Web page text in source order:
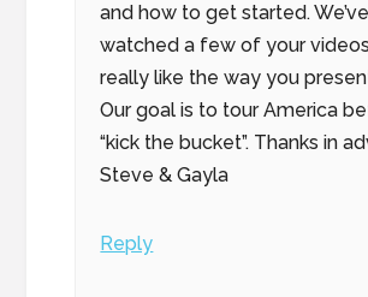
and how to get started. We’ve
watched a few of your
really like the way you
Our goal is to tour America
“kick the bucket”. Thanks in
Steve & Gayla
Reply